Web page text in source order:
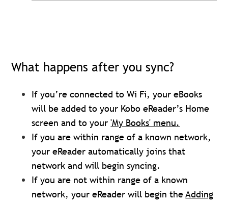
What happens after you sync?
If you’re connected to Wi Fi, your eBooks
will be added to your Kobo eReader’s Home
screen and to your'My Books' menu.
If you are within range of a known network,
your eReader automatically joins that
network and will begin syncing.
If you are not within range of a known
network, your eReader will begin theAdding